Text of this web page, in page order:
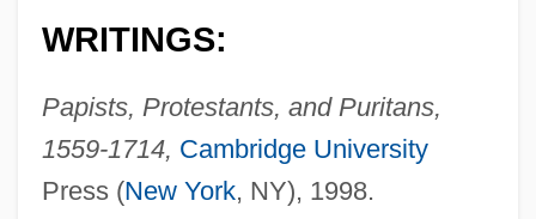
WRITINGS:
Papists, Protestants, and Puritans,
1559-1714, Cambridge University
Press (New York, NY), 1998.